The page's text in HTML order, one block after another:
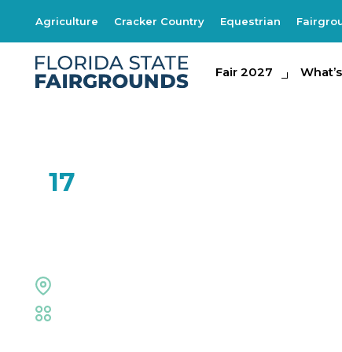
Agriculture Cracker Country Equestrian
Fair 2027
Fair 2027 What's at
17